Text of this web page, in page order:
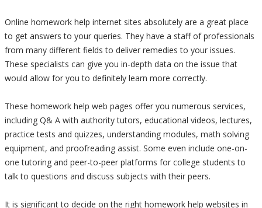
Online homework help internet sites absolutely are a great place
to get answers to your queries. They have a staff of professionals
from many different fields to deliver remedies to your issues.
These specialists can give you in-depth data on the issue that
would allow for you to definitely learn more correctly.
These homework help web pages offer you numerous services,
including Q& A with authority tutors, educational videos, lectures,
practice tests and quizzes, understanding modules, math solving
equipment, and proofreading assist. Some even include one-on-
one tutoring and peer-to-peer platforms for college students to
talk to questions and discuss subjects with their peers.
It is significant to decide on the right homework help websites in